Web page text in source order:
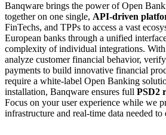
Banqware brings the power of Open
together on one single, API-driven
FinTechs, and TPPs to access a vast
European banks through a unified
complexity of individual integrations.
analyze customer financial behavior,
payments to build innovative financial
require a white-label Open Banking
installation, Banqware ensures full PSD2
Focus on your user experience while we
infrastructure and real-time data needed